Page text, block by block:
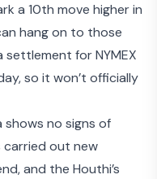
a 10th move higher in
hang on to those
settlement for NYMEX
so it won’t officially
shows no signs of
carried out new
and the Houthi’s